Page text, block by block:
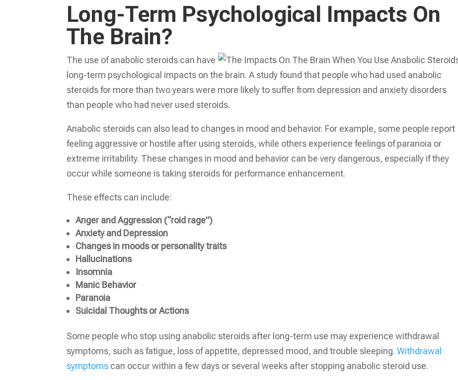
Long-Term Psychological Impacts On
The Brain?
The use of anabolic steroids can have
long-term psychological impacts on the brain. A study found that people who had used anabolic
steroids for more than two years were more likely to suffer from depression and anxiety disorders
than people who had never used steroids.
Anabolic steroids can also lead to changes in mood and behavior. For example, some people report
feeling aggressive or hostile after using steroids, while others experience feelings of paranoia or
extreme irritability. These changes in mood and behavior can be very dangerous, especially if they
occur while someone is taking steroids for performance enhancement.
These effects can include:
Anger and Aggression (“roid rage”)
Anxiety and Depression
Changes in moods or personality traits
Hallucinations
Insomnia
Manic Behavior
Paranoia
Suicidal Thoughts or Actions
Some people who stop using anabolic steroids after long-term use may experience withdrawal
symptoms, such as fatigue, loss of appetite, depressed mood, and trouble sleeping.Withdrawal
symptoms can occur within a few days or several weeks after stopping anabolic steroid use.